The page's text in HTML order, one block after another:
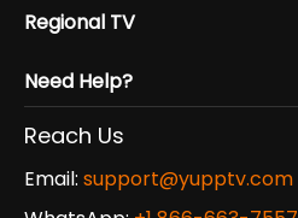
Regional TV
Need Help?
Reach Us
Email: support@yupptv.com